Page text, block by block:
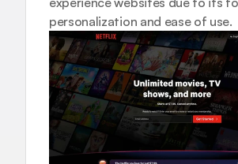
personalization and ease of use.